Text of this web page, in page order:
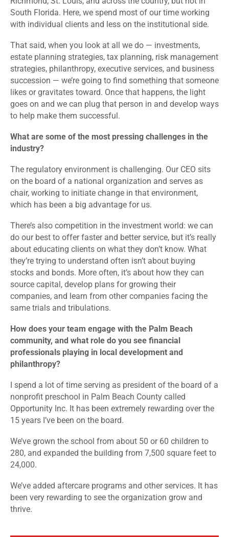
South Florida. Here, we spend most of our time working
with individual clients and less on the institutional side.
That said, when you look at all we do — investments,
estate planning strategies, tax planning, risk management
strategies, philanthropy, executive services, and business
succession — we’re going to find something that someone
likes or gravitates toward. Once that happens, the light
goes on and we can plug that person in and develop ways
to help make them successful.
What are some of the most pressing challenges in the
industry?
The regulatory environment is challenging. Our CEO sits
on the board of a national organization and serves as
chair, working to initiate change in that environment,
which has been a big advantage for us.
There’s also competition in the investment world: we can
do our best to offer faster and better service, but it’s really
about educating clients on what they don’t know. What
they’re trying to understand often isn’t about buying
stocks and bonds. More often, it’s about how they can
source capital, develop plans for growing their
companies, and learn from other companies facing the
same trials and tribulations.
How does your team engage with the Palm Beach
community, and what role do you see financial
professionals playing in local development and
philanthropy?
I spend a lot of time serving as president of the board of a
nonprofit preschool in Palm Beach County called
Opportunity Inc. It has been extremely rewarding over the
15 years I’ve been on the board.
We’ve grown the school from about 50 or 60 children to
280, and expanded the building from 7,500 square feet to
24,000.
We’ve added aftercare programs and other services. It has
been very rewarding to see the organization grow and
thrive.